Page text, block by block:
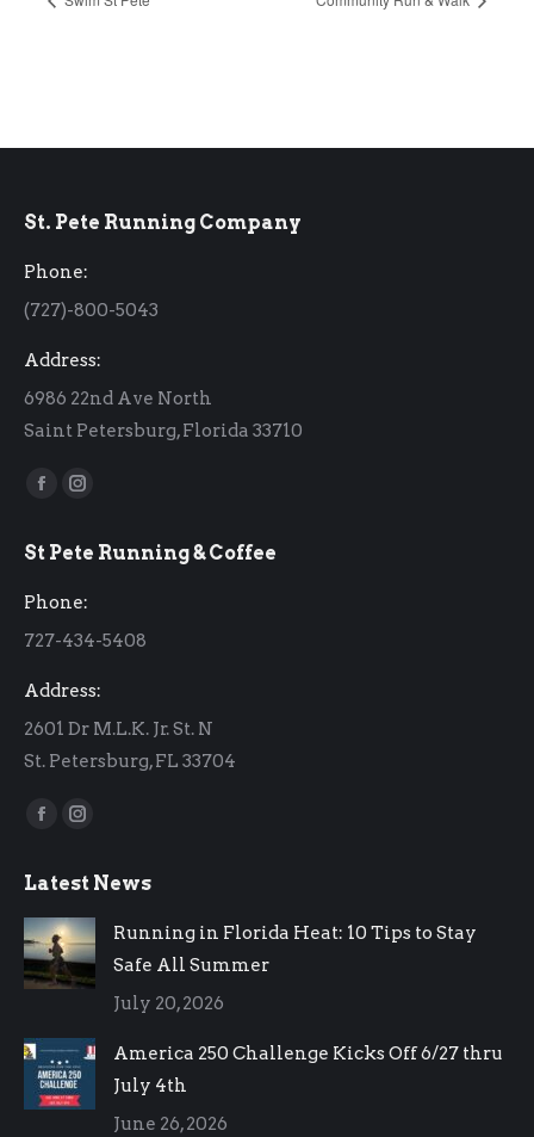
St. Pete Running Company
Phone:
(727)-800-5043
Address:
6986 22nd Ave North
Saint Petersburg, Florida 33710
Find us on:
Facebook
opens
window
Instagram
opens
window
St Pete Running & Coffee
Phone:
727-434-5408
Address:
2601 Dr M.L.K. Jr. St. N
St. Petersburg, FL 33704
Find us on:
Facebook
opens
in
new
window
Instagram
opens
in
new
window
Latest News
Running in Florida Heat: 10 Tips to Stay
Safe All Summer
July 20, 2026
America 250 Challenge Kicks Off 6/27 thru
July 4th
June 26, 2026